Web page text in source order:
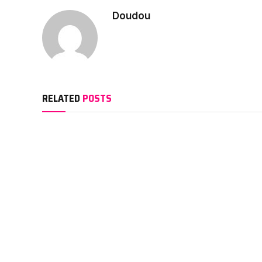
Doudou
RELATED POSTS